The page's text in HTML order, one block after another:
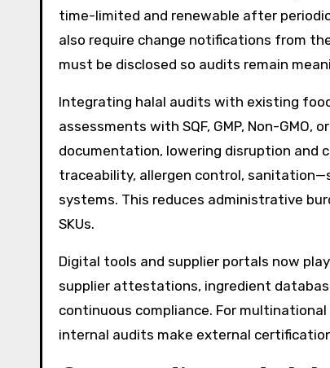
time-limited and renewable after
also require change notifications from
must be disclosed so audits remain
Integrating halal audits with existing
assessments with SQF, GMP, Non-
documentation, lowering disruption and
traceability, allergen control,
systems. This reduces administrative
SKUs.
Digital tools and supplier portals now
supplier attestations, ingredient
continuous compliance. For
internal audits make external